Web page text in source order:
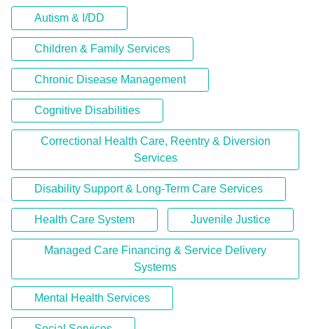
Autism & I/DD
Children & Family Services
Chronic Disease Management
Cognitive Disabilities
Correctional Health Care, Reentry & Diversion
Services
Disability Support & Long-Term Care Services
Health Care System Juvenile Justice
Managed Care Financing & Service Delivery
Systems
Mental Health Services